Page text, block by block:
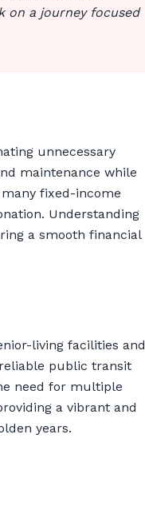
on a journey focused
unnecessary
maintenance while
fixed-income
Understanding
a smooth financial
living facilities and
public transit
need for multiple
a vibrant and
years.